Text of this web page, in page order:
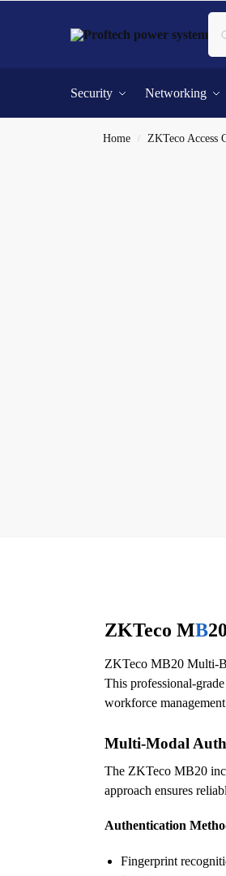
Security Networking
Home / ZKTeco Access
ZKTeco MB
ZKTeco MB20 Multi-
This professional-
workforce
Multi-Modal
The ZKTeco MB20
approach ensures
Authentication
Fingerprint